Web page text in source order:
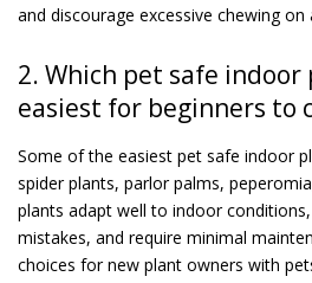
and discourage excessive chewing on
2. Which pet safe indoor
easiest for beginners to
Some of the easiest pet safe indoor
spider plants, parlor palms,
plants adapt well to indoor
mistakes, and require minimal
choices for new plant owners with